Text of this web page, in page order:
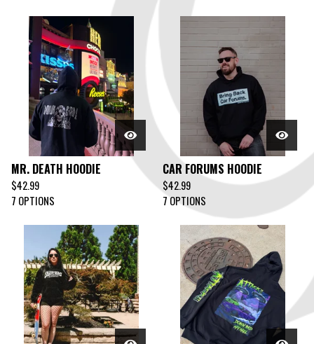
MR. DEATH HOODIE
$42.99
7 OPTIONS
CAR FORUMS HOODIE
$42.99
7 OPTIONS